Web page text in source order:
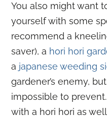
You also might want
yourself with some
recommend a
saver), a hori hori
a japanese weeding
gardener’s enemy,
impossible to
with a hori hori as